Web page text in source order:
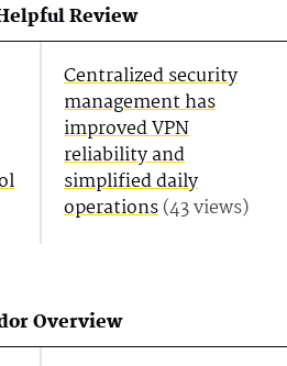
Review
Centralized security
management has
improved VPN
reliability and
simplified daily
operations(43 views)
Overview